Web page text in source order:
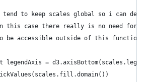
tend to keep scales global so i can
this case there really is no need for
be accessible outside of this function
legendAxis =